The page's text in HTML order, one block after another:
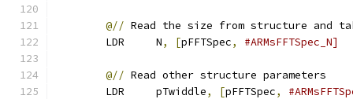
@// Read the size from structure and
        LDR     N
, [pFFTSpec, #ARMsFFTSpec_N]
@// Read other structure parameters
        LDR     pTwiddle
, [pFFTSpec,